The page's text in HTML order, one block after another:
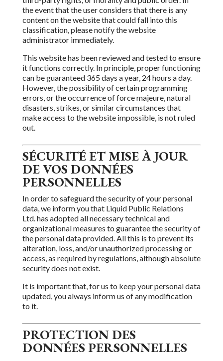
the event that the user considers that there is any
contenton the website that couldfall into this
classification, please notify the website
administrator immediately.
This website has been reviewedand tested to ensure
it functions correctly. In principle, proper functioning
can be guaranteed 365 days a year, 24 hours a day.
However,thepossibility of certain programming
errors, or the occurrence of force majeure, natural
disasters, strikes, or similar circumstances that
make access to the website impossible,is not ruled
out.
SÉCURITÉ ET MISE À JOUR
DE VOS DONNÉES
PERSONNELLES
In order to safeguard the security of your personal
data, we inform you that Liquid Public Relations
Ltd.has adopted all necessary technical and
organizational measures to guarantee the security of
the personal data provided. Allthis is to prevent its
alteration, loss, and/or unauthorized processing or
access, as required by regulations, although absolute
security does not exist.
It is important that,for us to keep your personal data
updated, you always inform us of any modification
to it.
PROTECTION DES
DONNÉES PERSONNELLES